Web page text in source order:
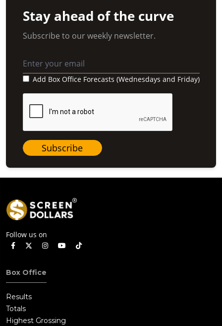
Stay ahead of the curve
Subscribe to our weekly newsletter.
Add Box Office Forecasts (Wednesdays and Friday)
Subscribe
Follow us on
Box Office
Results
Totals
Highest Grossing